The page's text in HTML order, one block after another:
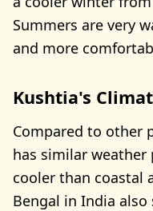
Summers are very
and more
Kushtia's
Compared to other
has similar
cooler than coastal
Bengal in India